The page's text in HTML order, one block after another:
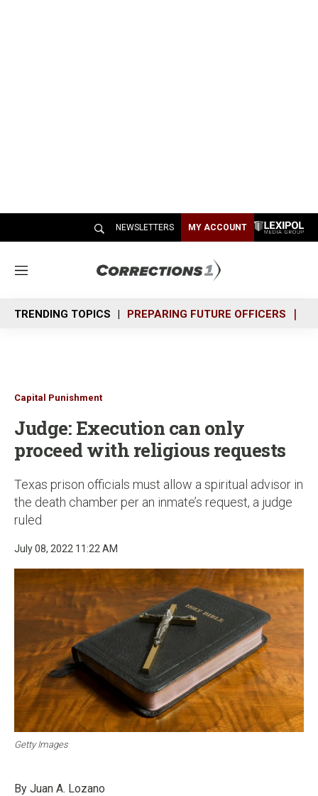
NEWSLETTERS MY ACCOUNT
M
n
u
TRENDING TOPICS PREPARING FUTURE OFFICERS
Capital Punishment
Judge: Execution can only
proceed with religious requests
Texas prison officials must allow a spiritual advisor in
the death chamber per an inmate’s request, a judge
ruled
July 08, 2022 11:22 AM
Getty Images
By Juan A. Lozano